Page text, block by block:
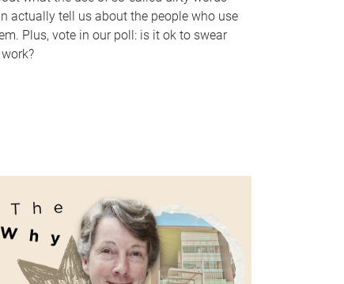
actually tell us about the people who use
Plus, vote in our poll: is it ok to swear